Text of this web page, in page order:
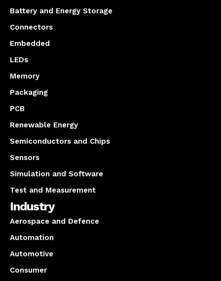
Battery and Energy Storage
Connectors
Embedded
LEDs
Memory
Packaging
PCB
Renewable Energy
Semiconductors and Chips
Sensors
Simulation and Software
Test and Measurement
Industry
Aerospace and Defence
Automation
Automotive
Consumer